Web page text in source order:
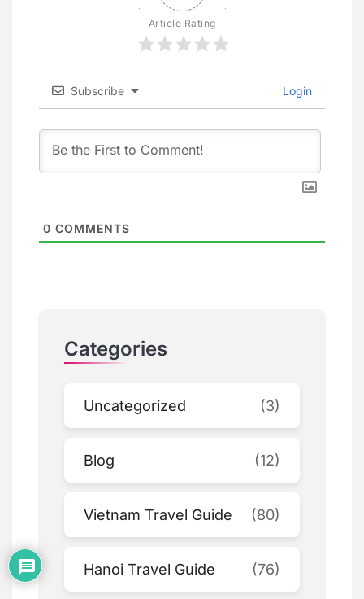
Article Rating
Subscribe Login
0 COMMENTS
Categories
Uncategorized (3)
Blog (12)
Vietnam Travel Guide (80)
Hanoi Travel Guide (76)